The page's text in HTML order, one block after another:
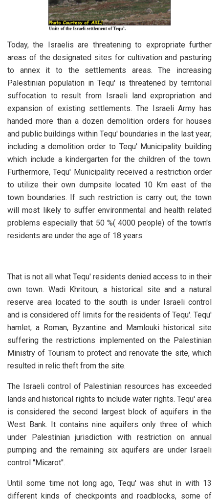
Today, the Israelis are threatening to expropriate further
areas of the designated sites for cultivation and pasturing
to annex it to the settlements areas. The increasing
Palestinian population in Tequ' is threatened by territorial
suffocation to result from Israeli land expropriation and
expansion of existing settlements. The Israeli Army has
handed more than a dozen demolition orders for houses
and public buildings within Tequ' boundaries in the last year;
including a demolition order to Tequ' Municipality building
which include a kindergarten for the children of the town.
Furthermore, Tequ' Municipality received a restriction order
to utilize their own dumpsite located 10 Km east of the
town boundaries. If such restriction is carry out; the town
will most likely to suffer environmental and health related
problems especially that 50 %( 4000 people) of the town's
residents are under the age of 18 years.
That is not all what Tequ' residents denied access to in their
own town. Wadi Khritoun, a historical site and a natural
reserve area located to the south is under Israeli control
and is considered off limits for the residents of Tequ'. Tequ'
hamlet, a Roman, Byzantine and Mamlouki historical site
suffering the restrictions implemented on the Palestinian
Ministry of Tourism to protect and renovate the site, which
resulted in relic theft from the site.
The Israeli control of Palestinian resources has exceeded
lands and historical rights to include water rights. Tequ' area
is considered the second largest block of aquifers in the
West Bank. It contains nine aquifers only three of which
under Palestinian jurisdiction with restriction on annual
pumping and the remaining six aquifers are under Israeli
control ''Micarot''.
Until some time not long ago, Tequ' was shut in with 13
different kinds of checkpoints and roadblocks, some of